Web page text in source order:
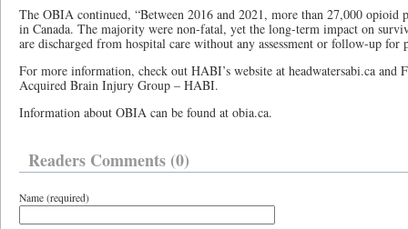
The OBIA continued, “Between 2016 and 2021, more than 27,000 opioid
in Canada. The majority were non-fatal, yet the long-term impact on
are discharged from hospital care without any assessment or follow-up for
For more information, check out HABI’s website at headwatersabi.ca and
Acquired Brain Injury Group – HABI.
Information about OBIA can be found at obia.ca.
Readers Comments (0)
Name (required)